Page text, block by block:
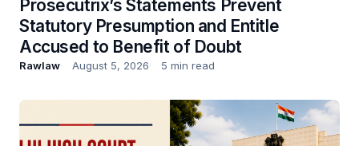
Prosecutrix’s Statements Prevent
Statutory Presumption and Entitle
Accused to Benefit of Doubt
Rawlaw August 5, 2026 5 min read